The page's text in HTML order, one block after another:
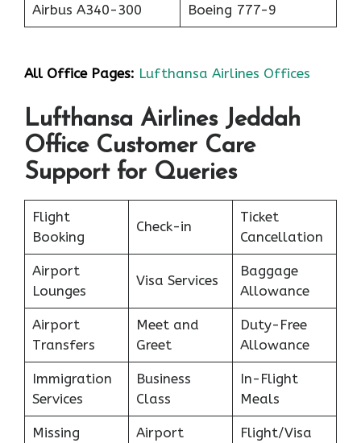
Airbus A340-300 Boeing 777-9
All Office Pages: Lufthansa Airlines Offices
Lufthansa Airlines Jeddah
Office Customer Care
Support for Queries
Flight
Booking
Check-in
Ticket
Cancellation
Airport
Lounges
Visa Services
Baggage
Allowance
Airport
Transfers
Meet and
Greet
Duty-Free
Allowance
Immigration
Services
Business
Class
In-Flight
Meals
Missing
Airport
Flight/Visa